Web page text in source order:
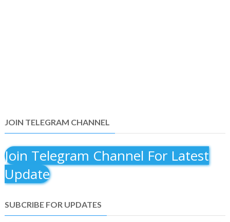
JOIN TELEGRAM CHANNEL
Join Telegram Channel For Latest
Update
SUBCRIBE FOR UPDATES